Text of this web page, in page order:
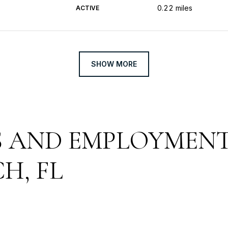
ACTIVE 0.22 miles
SHOW MORE
FL